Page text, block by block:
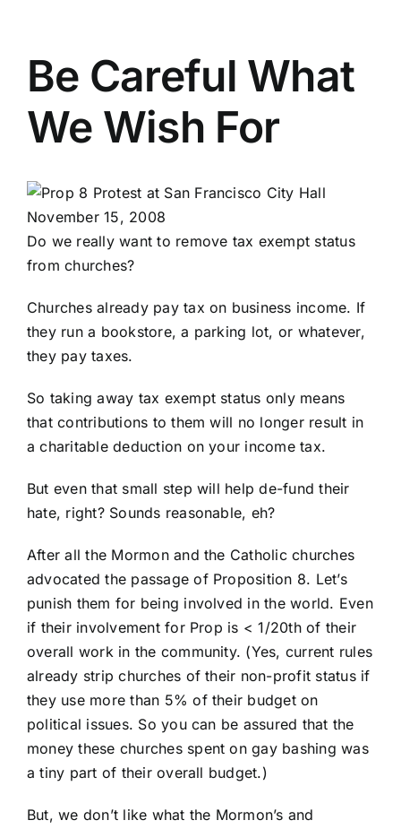
Be Careful What
We Wish For
Do we really want to remove tax exempt status
from churches?
Churches already pay tax on business income. If
they run a bookstore, a parking lot, or whatever,
they pay taxes.
So taking away tax exempt status only means
that contributions to them will no longer result in
a charitable deduction on your income tax.
But even that small step will help de-fund their
hate, right? Sounds reasonable, eh?
After all the Mormon and the Catholic churches
advocated the passage of Proposition 8. Let’s
punish them for being involved in the world. Even
if their involvement for Prop is < 1/20th of their
overall work in the community. (Yes, current rules
already strip churches of their non-profit status if
they use more than 5% of their budget on
political issues. So you can be assured that the
money these churches spent on gay bashing was
a tiny part of their overall budget.)
But, we don’t like what the Mormon’s and